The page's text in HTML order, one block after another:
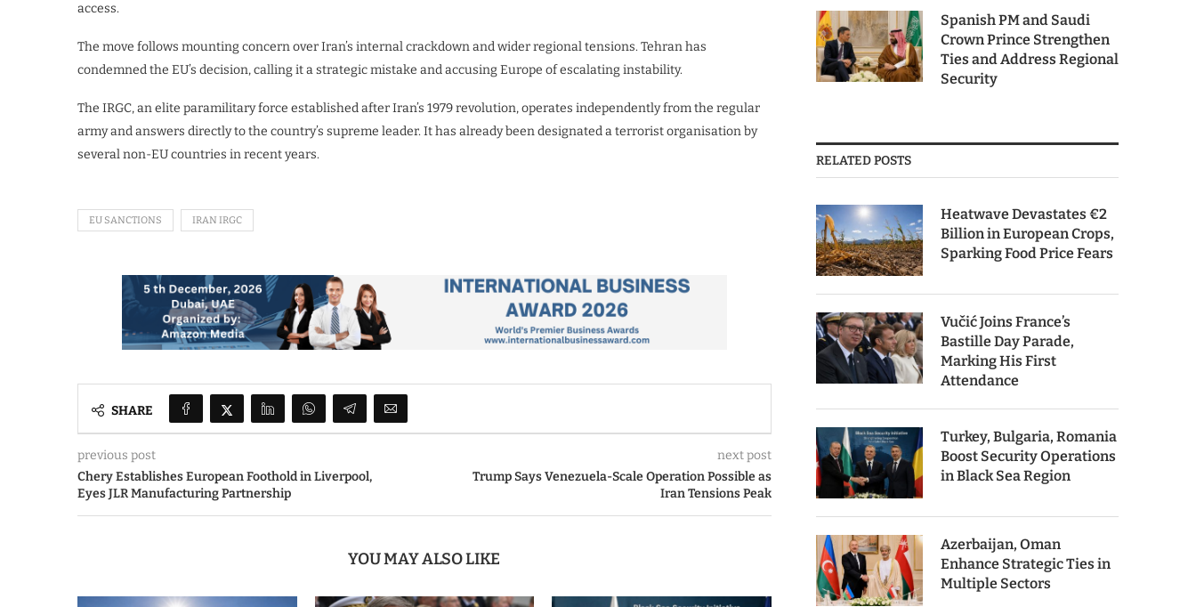
access.
The move follows mounting concern over Iran’s internal crackdown and wider regional tensions. Tehran has
condemned the EU’s decision, calling it a strategic mistake and accusing Europe of escalating instability.
The IRGC, an elite paramilitary force established after Iran’s 1979 revolution, operates independently from the regular
army and answers directly to the country’s supreme leader. It has already been designated a terrorist organisation by
several non-EU countries in recent years.
EU SANCTIONS IRAN IRGC
SHARE
previous post
Chery Establishes European Foothold in Liverpool,
Eyes JLR Manufacturing Partnership
next post
Trump Says Venezuela-Scale Operation Possible as
Iran Tensions Peak
YOU MAY ALSO LIKE
Spanish PM and Saudi
Crown Prince Strengthen
Ties and Address Regional
Security
RELATED POSTS
Heatwave Devastates €2
Billion in European Crops,
Sparking Food Price Fears
Vučić Joins France’s
Bastille Day Parade,
Marking His First
Attendance
Turkey, Bulgaria, Romania
Boost Security Operations
in Black Sea Region
Azerbaijan, Oman
Enhance Strategic Ties in
Multiple Sectors